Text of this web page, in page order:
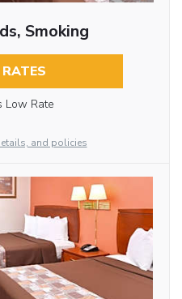
Smoking
Low Rate
and policies